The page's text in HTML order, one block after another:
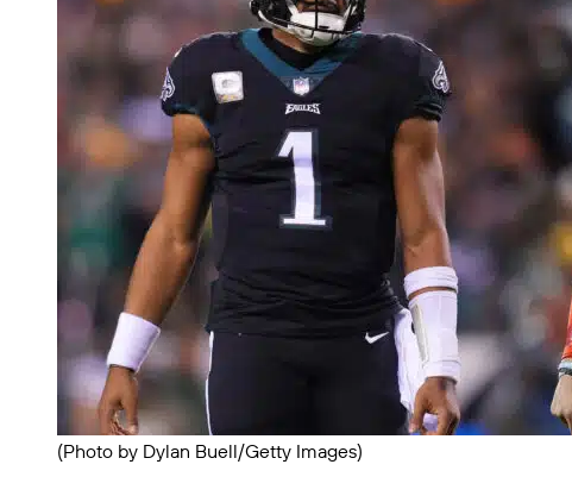
(Photo by Dylan Buell/Getty Images)